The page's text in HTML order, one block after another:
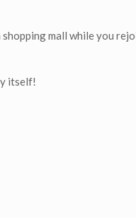
mall while you
itself!